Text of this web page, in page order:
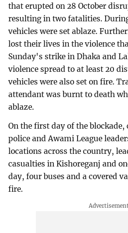
that erupted on 28 October
resulting in two fatalities.
vehicles were set ablaze.
lost their lives in the violence
Sunday's strike in Dhaka and
violence spread to at least 20
vehicles were also set on fire.
attendant was burnt to death
ablaze.
On the first day of the blockade,
police and Awami League
locations across the country,
casualties in Kishoreganj and
day, four buses and a covered
fire.